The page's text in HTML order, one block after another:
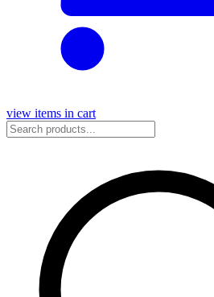
view items in cart